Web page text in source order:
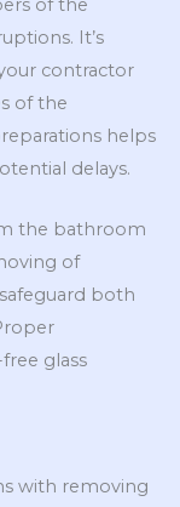
of the
It’s
contractor
of the
helps
delays.
the bathroom
of
both
glass
with removing